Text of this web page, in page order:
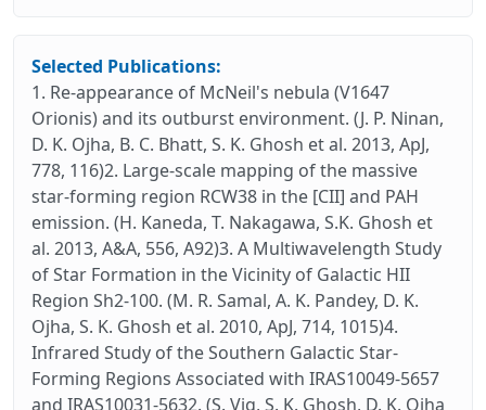
Selected Publications:
1. Re-appearance of McNeil's nebula (V1647
Orionis) and its outburst environment. (J. P. Ninan,
D. K. Ojha, B. C. Bhatt, S. K. Ghosh et al. 2013, ApJ,
778, 116)2. Large-scale mapping of the massive
star-forming region RCW38 in the [CII] and PAH
emission. (H. Kaneda, T. Nakagawa, S.K. Ghosh et
al. 2013, A&A, 556, A92)3. A Multiwavelength Study
of Star Formation in the Vicinity of Galactic HII
Region Sh2-100. (M. R. Samal, A. K. Pandey, D. K.
Ojha, S. K. Ghosh et al. 2010, ApJ, 714, 1015)4.
Infrared Study of the Southern Galactic Star-
Forming Regions Associated with IRAS10049-5657
and IRAS10031-5632. (S. Vig, S. K. Ghosh, D. K. Ojha